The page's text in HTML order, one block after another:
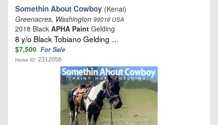
Somethin About Cowboy (Kenai)
Greenacres, Washington 99016 USA
2018 Black APHA Paint Gelding
8 y/o Black Tobiano Gelding …
$7,500 For Sale
Horse ID: 2312056